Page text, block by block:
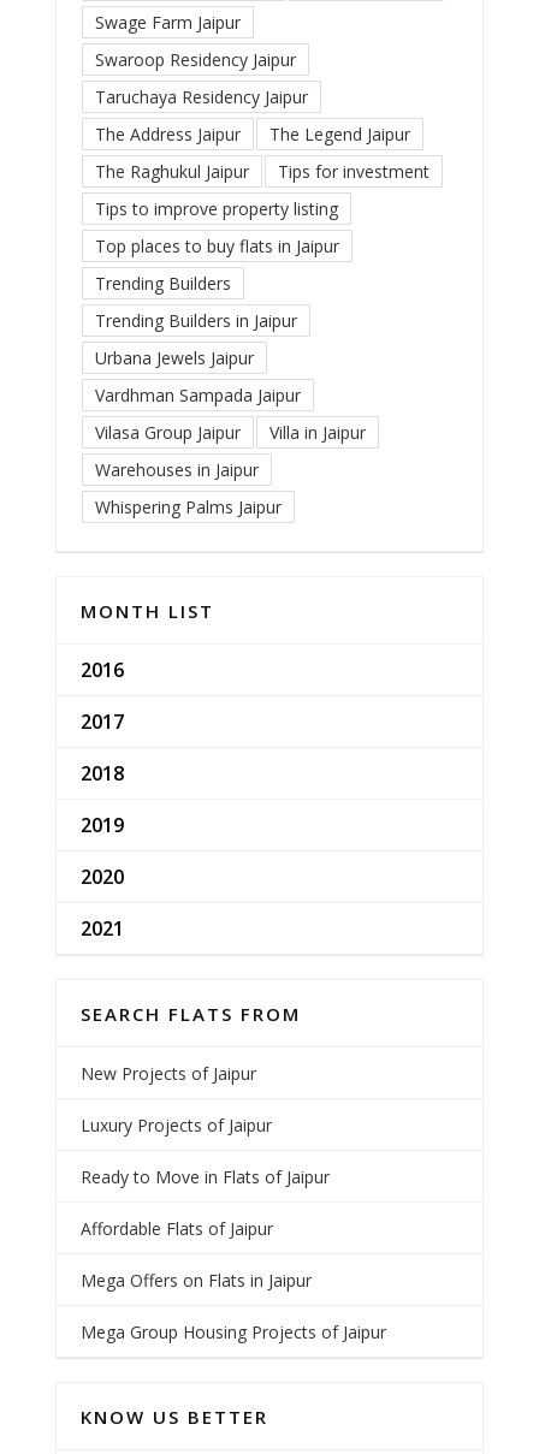
Swage Farm Jaipur
Swaroop Residency Jaipur
Taruchaya Residency Jaipur
The Address Jaipur
The Legend Jaipur
The Raghukul Jaipur
Tips for investment
Tips to improve property listing
Top places to buy flats in Jaipur
Trending Builders
Trending Builders in Jaipur
Urbana Jewels Jaipur
Vardhman Sampada Jaipur
Vilasa Group Jaipur
Villa in Jaipur
Warehouses in Jaipur
Whispering Palms Jaipur
MONTH LIST
2016
2017
2018
2019
2020
2021
SEARCH FLATS FROM
New Projects of Jaipur
Luxury Projects of Jaipur
Ready to Move in Flats of Jaipur
Affordable Flats of Jaipur
Mega Offers on Flats in Jaipur
Mega Group Housing Projects of Jaipur
KNOW US BETTER